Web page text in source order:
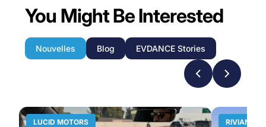
You Might Be Interested
Nouvelles Blog EVDANCE Stories
LUCID MOTORS RIVIAN